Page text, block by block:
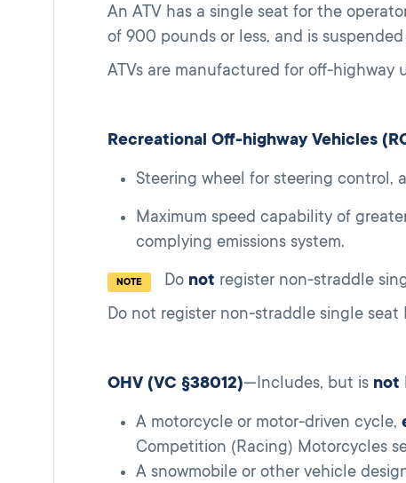
An ATV has a single seat for the
of 900 pounds or less, and is
ATVs are manufactured for off-highway
Recreational Off-highway Vehicles
Steering wheel for steering control,
Maximum speed capability of
complying emissions system.
NOTE Do not register non-straddle
Do not register non-straddle single seat
OHV (VC §38012)—Includes, but is not
A motorcycle or motor-driven cycle,
Competition (Racing) Motorcycles
A snowmobile or other vehicle